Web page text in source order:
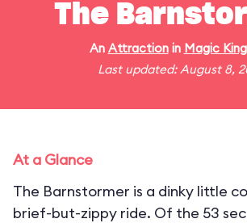
The
An Attractionin Magic
Last updated: August 8,
At a Glance
The Barnstormer is a dinky little
brief-but-zippy ride. Of the 53